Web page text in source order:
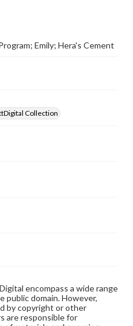
Emily; Hera's Cement
Collection
encompass a wide range
public domain. However,
by copyright or other
are responsible for